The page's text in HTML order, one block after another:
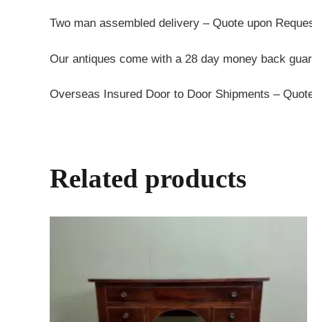
Two man assembled delivery – Quote upon
Our antiques come with a 28 day money back
Overseas Insured Door to Door Shipments –
Related products